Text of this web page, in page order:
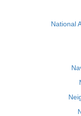
National